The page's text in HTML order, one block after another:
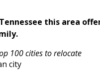
this area
100 cities to relocate
city